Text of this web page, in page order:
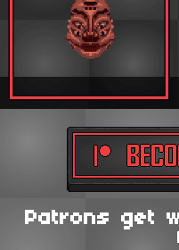
Patrons get